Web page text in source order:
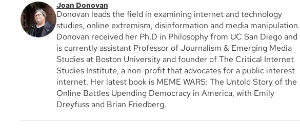
Joan Donovan
Donovan leads the field in examining internet and technology
studies, online extremism, disinformation and media manipulation.
Donovan received her Ph.D in Philosophy from UC San Diego and
is currently assistant Professor of Journalism & Emerging Media
Studies at Boston University and founder of The Critical Internet
Studies Institute, a non-profit that advocates for a public interest
internet. Her latest book is MEME WARS: The Untold Story of the
Online Battles Upending Democracy in America, with Emily
Dreyfuss and Brian Friedberg.